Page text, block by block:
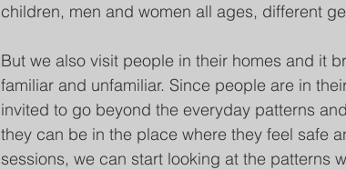
children, men and women all ages, different
But we also visit people in their homes and it
familiar and unfamiliar. Since people are in
invited to go beyond the everyday patterns
they can be in the place where they feel safe
sessions, we can start looking at the patterns